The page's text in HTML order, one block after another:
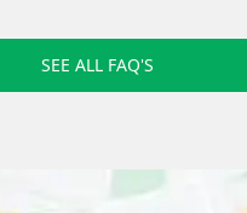
SEE ALL FAQ'S